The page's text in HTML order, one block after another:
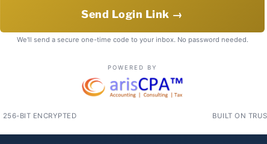
Send Login Link →
We'll send a secure one-time code to your inbox. No password needed.
POWERED BY
256-BIT ENCRYPTED BUILT ON